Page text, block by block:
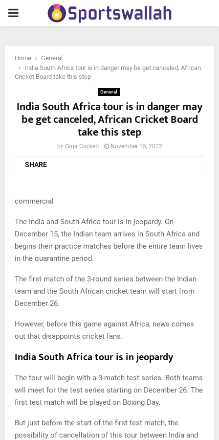
PRIMARY
Home
General
India South Africa tour is in danger may be get canceled, African
Cricket Board take this step
General
India South Africa tour is in danger may
be get canceled, African Cricket Board
take this step
by Grga Cockett November 15, 2022
SHARE
commercial
The India and South Africa tour is in jeopardy. On
December 15, the Indian team arrives in South Africa and
begins their practice matches before the entire team lives
in the quarantine period.
The first match of the 3-round series between the Indian
team and the South African cricket team will start from
December 26.
However, before this game against Africa, news comes
out that disappoints cricket fans.
India South Africa tour is in jeopardy
The tour will begin with a 3-match test series. Both teams
will meet for the test series starting on December 26. The
first test match will be played on Boxing Day.
But just before the start of the first test match, the
possibility of cancellation of this tour between India and